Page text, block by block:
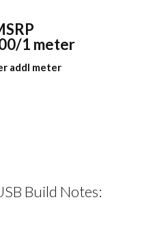
1 meter
addl meter
Build Notes: